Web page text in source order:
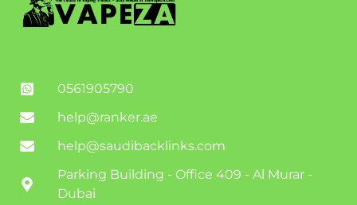
0561905790
help@ranker.ae
help@saudibacklinks.com
Parking Building - Office 409 - Al Murar -
Dubai